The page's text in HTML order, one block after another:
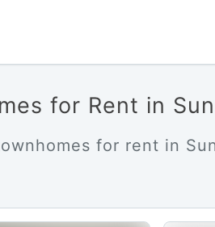
for Rent in
for rent in